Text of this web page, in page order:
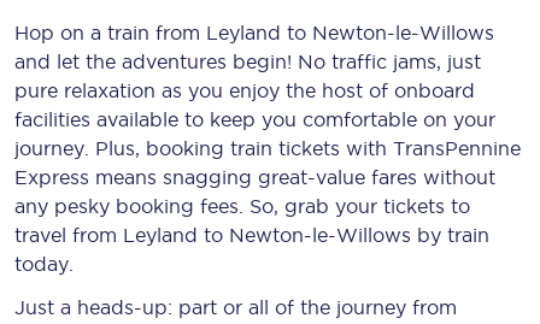
Hop on a train from Leyland to Newton-le-Willows
and let the adventures begin! No traffic jams, just
pure relaxation as you enjoy the host of onboard
facilities available to keep you comfortable on your
journey. Plus, booking train tickets with TransPennine
Express means snagging great-value fares without
any pesky booking fees. So, grab your tickets to
travel from Leyland to Newton-le-Willows by train
today.
Just a heads-up: part or all of the journey from